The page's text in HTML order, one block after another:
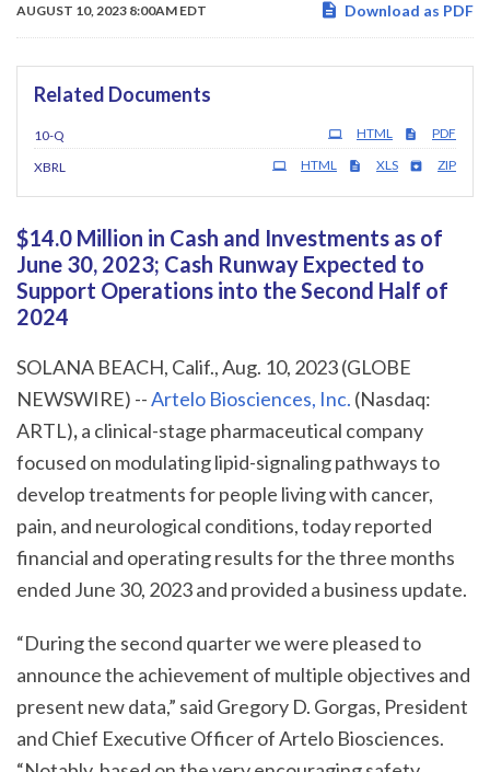
AUGUST 10, 2023 8:00AM EDT Download as PDF
Related Documents
10-Q PDF
HTML
XBRL ZIP
XLS
HTML
$14.0 Million in Cash and Investments as of
June 30, 2023; Cash Runway Expected to
Support Operations into the Second Half of
2024
SOLANA BEACH, Calif., Aug. 10, 2023 (GLOBE
NEWSWIRE) --Artelo Biosciences, Inc. (Nasdaq:
ARTL),a clinical-stage pharmaceutical company
focused on modulating lipid-signaling pathways to
develop treatments for people living with cancer,
pain, and neurological conditions, today reported
financial and operating results for the three months
ended June 30, 2023 and provided a business update.
“During the second quarter we were pleased to
announce the achievement of multiple objectives and
present new data,” said Gregory D. Gorgas, President
and Chief Executive Officer of Artelo Biosciences.